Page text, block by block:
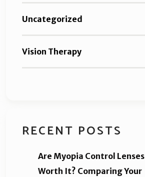
Uncategorized
Vision Therapy
RECENT POSTS
Are Myopia Control Lenses
Worth It? Comparing Your